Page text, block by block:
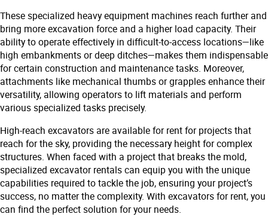
These specialized heavy equipment machines reach further and
bring more excavation force and a higher load capacity. Their
ability to operate effectively in difficult-to-access locations—like
high embankments or deep ditches—makes them indispensable
for certain construction and maintenance tasks. Moreover,
attachments like mechanical thumbs or grapples enhance their
versatility, allowing operators to lift materials and perform
various specialized tasks precisely.
High-reach excavators are available for rent for projects that
reach for the sky, providing the necessary height for complex
structures. When faced with a project that breaks the mold,
specialized excavator rentals can equip you with the unique
capabilities required to tackle the job, ensuring your project’s
success, no matter the complexity. With excavators for rent, you
can find the perfect solution for your needs.